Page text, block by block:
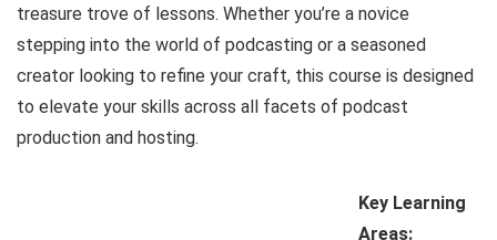
treasure trove of lessons. Whether you’re a novice
stepping into the world of podcasting or a seasoned
creator looking to refine your craft, this course is designed
to elevate your skills across all facets of podcast
production and hosting.
Key Learning
Areas: